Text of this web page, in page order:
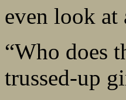
even look at
“Who does
trussed-up